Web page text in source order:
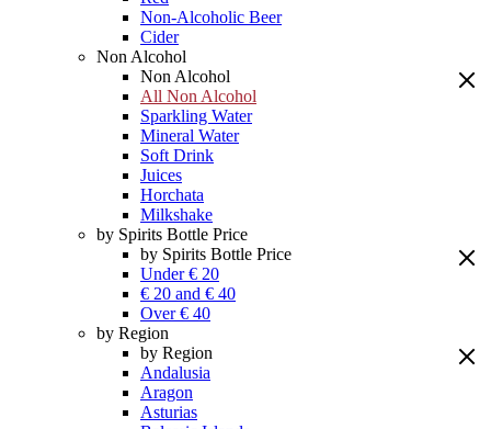
Non-Alcoholic Beer
Cider
Non Alcohol
Non Alcohol
All Non Alcohol
Sparkling Water
Mineral Water
Soft Drink
Juices
Horchata
Milkshake
by Spirits Bottle Price
by Spirits Bottle Price
Under € 20
€ 20 and € 40
Over € 40
by Region
by Region
Andalusia
Aragon
Asturias